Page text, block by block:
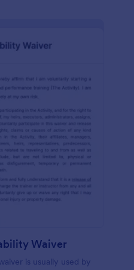
Waiver
is usually used by